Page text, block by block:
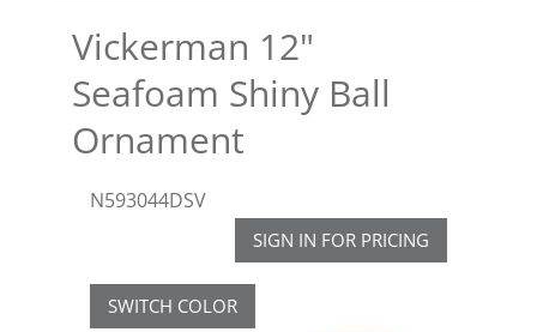
Vickerman 12"
Seafoam Shiny Ball
Ornament
N593044DSV
SIGN IN FOR PRICING
SWITCH COLOR